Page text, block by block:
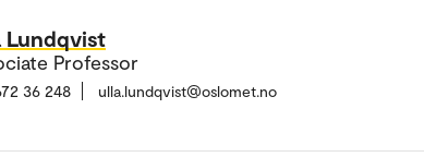
Lundqvist
Professor
36 248 ulla.lundqvist@oslomet.no